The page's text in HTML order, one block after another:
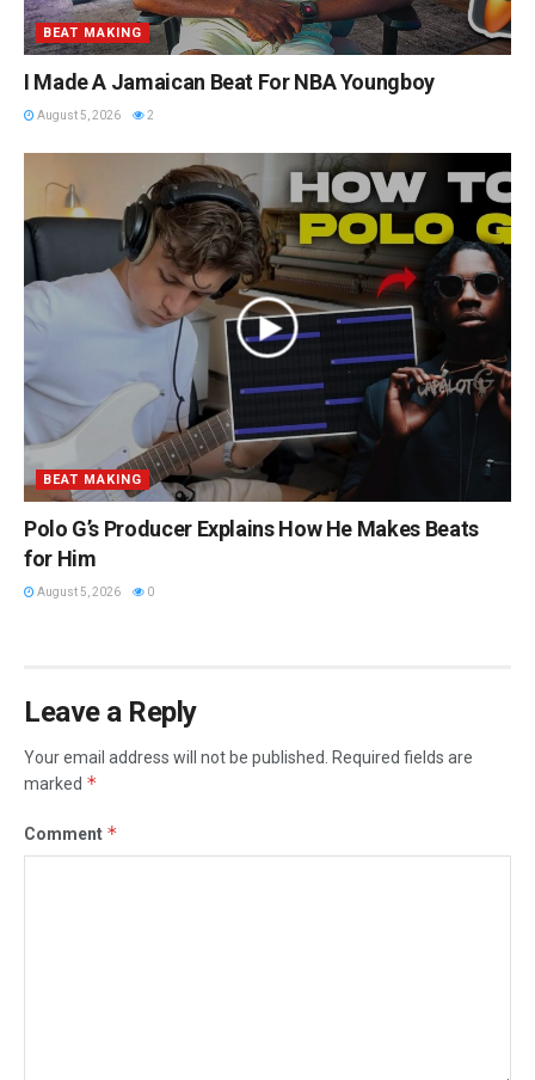
BEAT MAKING
I Made A Jamaican Beat For NBA Youngboy
August 5, 2026 2
BEAT MAKING
Polo G’s Producer Explains How He Makes Beats
for Him
August 5, 2026 0
Leave a Reply
Your email address will not be published.
Required fields are
marked *
Comment *